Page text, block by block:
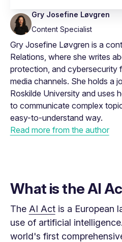
Gry Josefine Løvgren
Content Specialist
Gry Josefine Løvgren is a
Relations, where she writes
protection, and cybersecurity
media channels. She holds a
Roskilde University and uses
to communicate complex
easy-to-understand way.
Read more from the author
What is the AI
The AI ​​Actis a European
use of artificial
world's first